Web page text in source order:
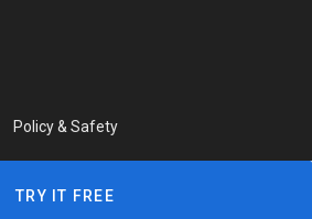
Policy & Safety
TRY IT FREE